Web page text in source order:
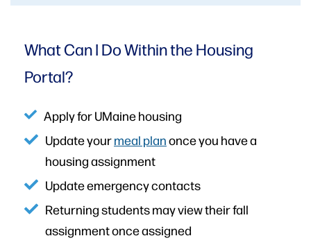
What Can I Do Withinthe Housing
Portal?
Apply for UMaine housing
Update yourmeal planonce you have a
housing assignment
Update emergency contacts
Returning students may view their fall
assignment once assigned